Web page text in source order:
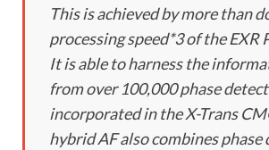
This is achieved by more than
processing speed*3 of the EXR
It is able to harness the
from over 100,000 phase
incorporated in the X-Trans
hybrid AF also combines phase